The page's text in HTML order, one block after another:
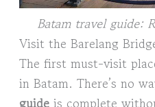
Batam travel guide:
Visit the Barelang
The first must-visit
in Batam. There’s no
guideis complete